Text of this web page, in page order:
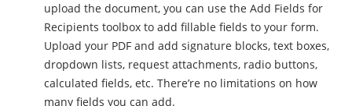
upload the document, you can use the Add Fields for
Recipients toolbox to add fillable fields to your form.
Upload your PDF and add signature blocks, text boxes,
dropdown lists, request attachments, radio buttons,
calculated fields, etc. There’re no limitations on how
many fields you can add.